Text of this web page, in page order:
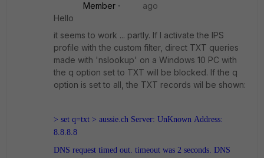
Member
ago
Hello
it seems to work ... partly. If I activate the IPS
profile with the custom filter, direct TXT queries
made with 'nslookup' on a Windows 10 PC with
the q option set to TXT will be blocked. If the q
option is set to all, the TXT records wil be shown:
> set q=txt > aussie.ch Server: UnKnown Address:
8.8.8.8
DNS request timed out. timeout was 2 seconds. DNS